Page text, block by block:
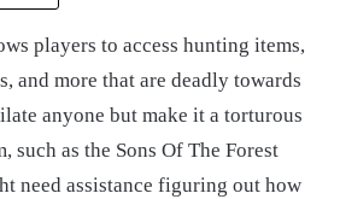
players to access hunting items,
and more that are deadly towards
anyone but make it a torturous
such as the Sons Of The Forest
need assistance figuring out how